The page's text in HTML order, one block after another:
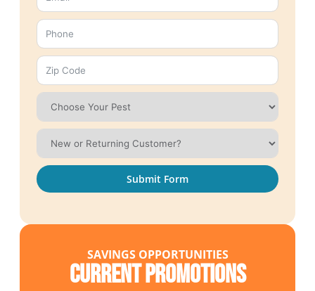
Submit Form
SAVINGS OPPORTUNITIES
Current Promotions